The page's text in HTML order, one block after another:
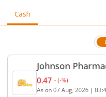
Cash
Johnson
Current price 0.47
0.47 -(-%)
As on07 Aug, 2026 |